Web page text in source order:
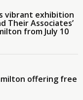
vibrant exhibition
Their Associates’
from July 10
offering free